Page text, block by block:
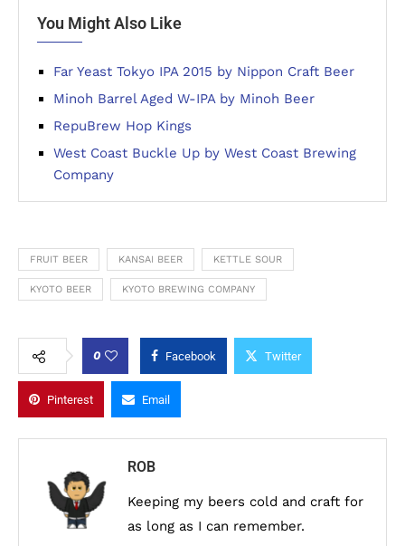
You Might Also Like
Far Yeast Tokyo IPA 2015 by Nippon Craft Beer
Minoh Barrel Aged W-IPA by Minoh Beer
RepuBrew Hop Kings
West Coast Buckle Up by West Coast Brewing
Company
FRUIT BEER KANSAI BEER KETTLE SOUR
KYOTO BEER KYOTO BREWING COMPANY
0 Facebook Twitter
Pinterest Email
ROB
Keeping my beers cold and craft for
as long as I can remember.